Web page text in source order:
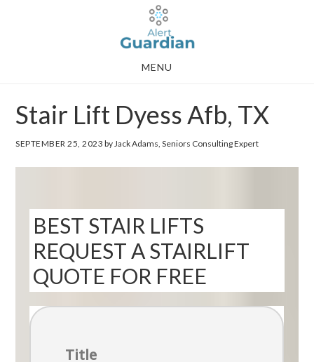
MENU
Stair Lift Dyess Afb, TX
SEPTEMBER 25, 2023 by Jack Adams, Seniors Consulting Expert
BEST STAIR LIFTS
REQUEST A STAIRLIFT
QUOTE FOR FREE